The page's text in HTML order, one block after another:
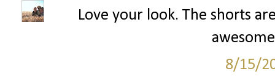
Love your look. The shorts
8/15/